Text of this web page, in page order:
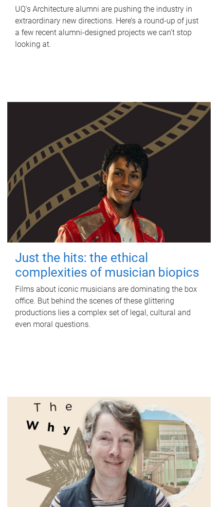
UQ's Architecture alumni are pushing the industry in
extraordinary new directions. Here’s a round-up of just
a few recent alumni-designed projects we can’t stop
looking at.
Just the hits: the ethical
complexities of musician biopics
Films about iconic musicians are dominating the box
office. But behind the scenes of these glittering
productions lies a complex set of legal, cultural and
even moral questions.